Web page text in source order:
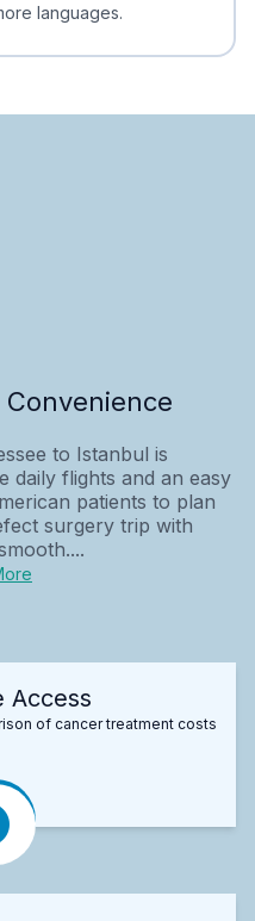
languages.
to Istanbul is
daily flights and an easy
patients to plan
surgery trip with
Access
of cancer treatment costs